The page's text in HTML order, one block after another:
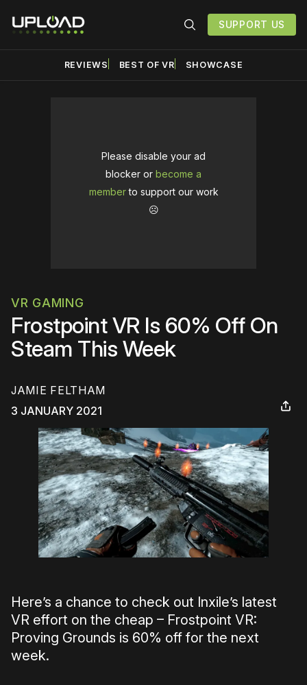
SUPPORT US
REVIEWS BEST OF VR SHOWCASE
Please disable your ad
blocker or become a
memberto support our work
☹️
VR GAMING
Frostpoint VR Is 60% Off On
Steam This Week
JAMIE FELTHAM
3 JANUARY 2021
Here’s a chance to check out Inxile’s latest
VR effort on the cheap – Frostpoint VR:
Proving Grounds is 60% off for the next
week.